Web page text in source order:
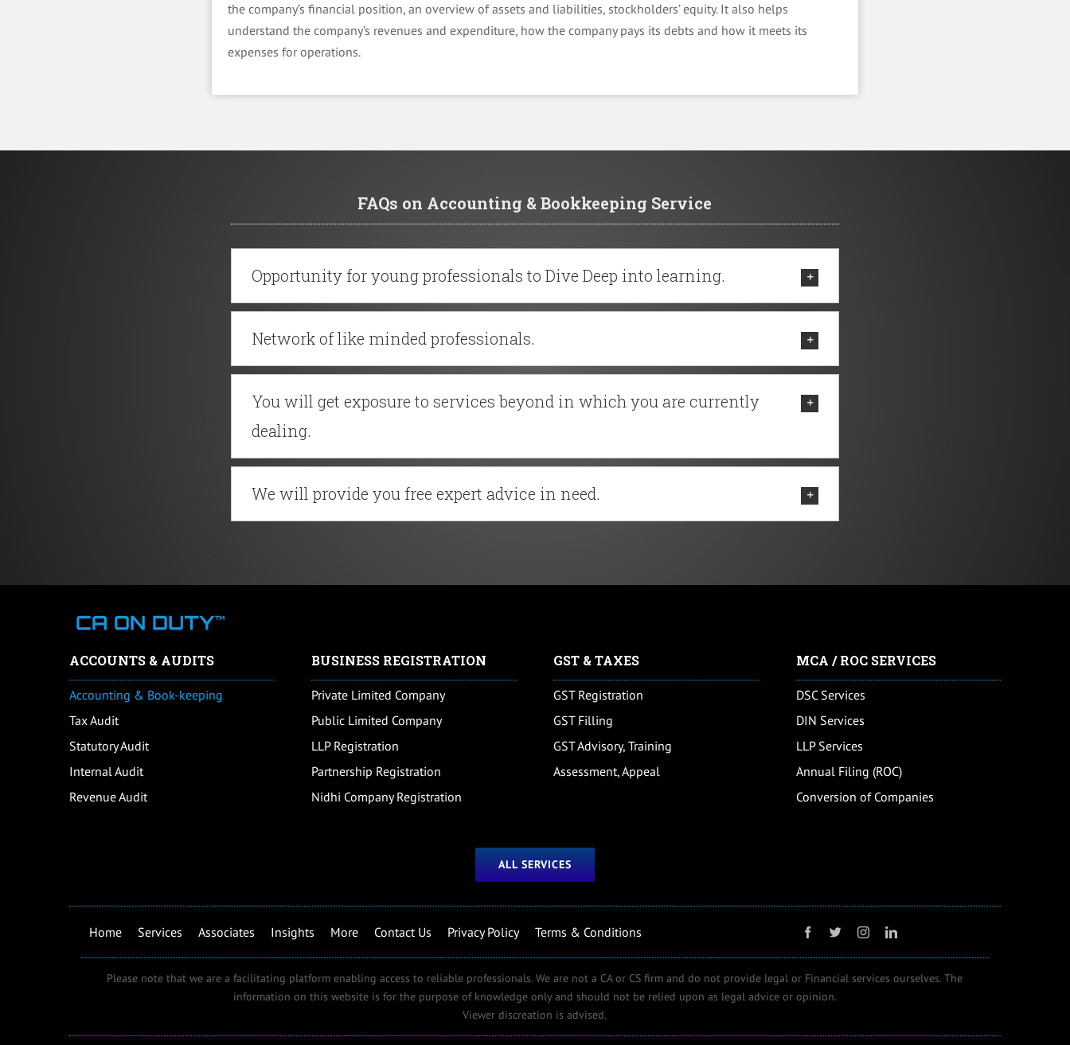
the company’s financial position, an overview of assets and liabilities, stockholders’ equity. It also helps
understand the company’s revenues and expenditure, how the company pays its debts and how it meets its
expenses for operations.
FAQs on Accounting & Bookkeeping Service
Opportunity for young professionals to Dive Deep into learning.
Network of like minded professionals.
You will get exposure to services beyond in which you are currently
dealing.
We will provide you free expert advice in need.
ACCOUNTS & AUDITS
Accounting & Book-keeping
Tax Audit
Statutory Audit
Internal Audit
Revenue Audit
BUSINESS REGISTRATION
Private Limited Company
Public Limited Company
LLP Registration
Partnership Registration
Nidhi Company Registration
GST & TAXES
GST Registration
GST Filling
GST Advisory, Training
Assessment, Appeal
MCA / ROC SERVICES
DSC Services
DIN Services
LLP Services
Annual Filing (ROC)
Conversion of Companies
ALL SERVICES
Home Services Associates Insights More Contact Us Privacy Policy Terms & Conditions
Please note that we are a facilitating platform enabling access to reliable professionals. We are not a CA or CS firm and do not provide legal or Financial services ourselves. The
information on this website is for the purpose of knowledge only and should not be relied upon as legal advice or opinion.
Viewer discreation is advised.